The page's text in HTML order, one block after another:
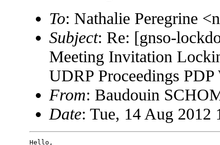
To: Nathalie Peregrine
Subject: Re: [gnso-
Meeting Invitation
UDRP Proceedings
From: Baudouin
Date: Tue, 14 Aug 2012
Hello,